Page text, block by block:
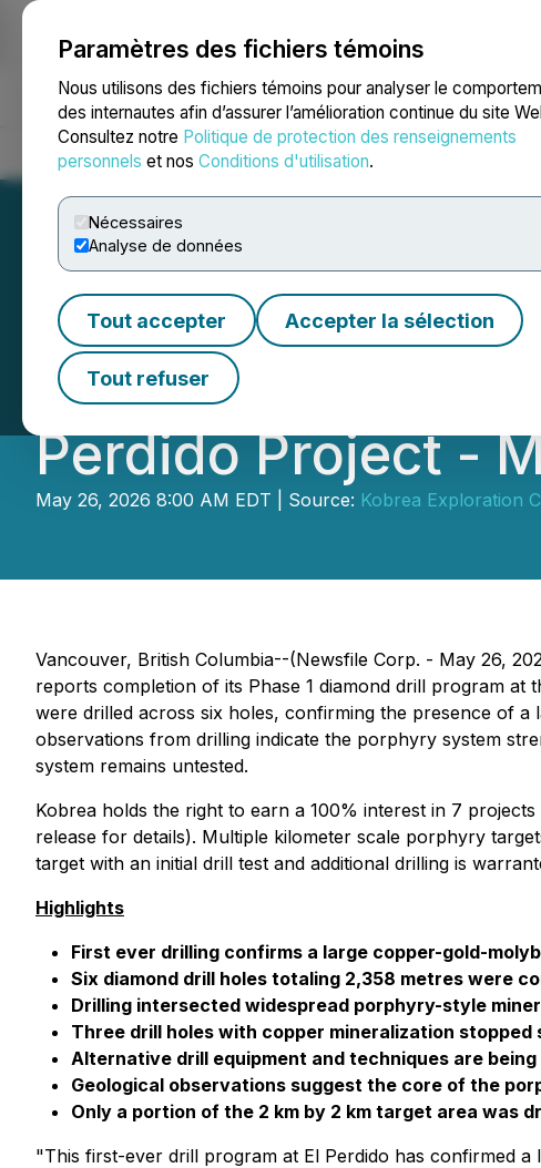
Paramètres des fichiers témoins
Nous utilisons des fichiers témoins pour analyser le
des internautes afin d’assurer l’amélioration continue du site
Consultez notre Politique de protection des renseignements
personnels et nos Conditions d'utilisation.
Nécessaires
Analyse de données
Tout accepter Accepter la sélection
Tout refuser
NEWSFILE
Accueil À propos Services Salle de presse Blogue
Kobrea Confirms
Porphyry System
Perdido Project -
May 26, 2026 8:00 AM EDT | Source: Kobrea Exploration
Vancouver, British Columbia--(Newsfile Corp. - May 26,
reports completion of its Phase 1 diamond drill program
were drilled across six holes, confirming the presence of
observations from drilling indicate the porphyry system
system remains untested.
Kobrea holds the right to earn a 100% interest in 7
release for details). Multiple kilometer scale porphyry
target with an initial drill test and additional drilling is
Highlights
First ever drilling confirms a large copper-gold-
Six diamond drill holes totaling 2,358 metres were
Drilling intersected widespread porphyry-style
Three drill holes with copper mineralization
Alternative drill equipment and techniques are
Geological observations suggest the core of the
Only a portion of the 2 km by 2 km target area was
"This first-ever drill program at El Perdido has confirmed